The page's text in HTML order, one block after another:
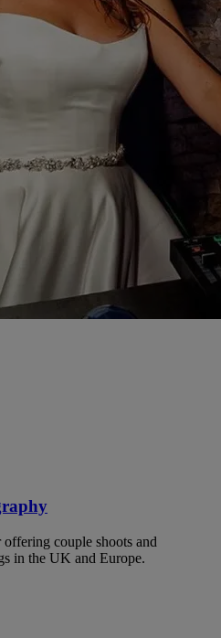
couple shoots and
in the UK and Europe.